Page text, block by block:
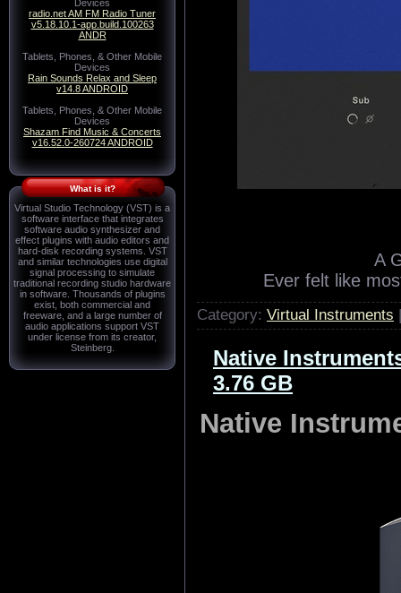
Devices
radio.net AM FM Radio Tuner
v5.18.10.1-app.build.100263
ANDR
Tablets, Phones, & Other Mobile
Devices
Rain Sounds Relax and Sleep
v14.8 ANDROID
Tablets, Phones, & Other Mobile
Devices
Shazam Find Music & Concerts
v16.52.0-260724 ANDROID
What is it?
Virtual Studio Technology (VST) is a
software interface that integrates
software audio synthesizer and
effect plugins with audio editors and
hard-disk recording systems. VST
and similar technologies use digital
signal processing to simulate
traditional recording studio hardware
in software. Thousands of plugins
exist, both commercial and
freeware, and a large number of
audio applications support VST
under license from its creator,
Steinberg.
A
Ever felt like
Category: Virtual Instruments
Native
3.76 GB
Native